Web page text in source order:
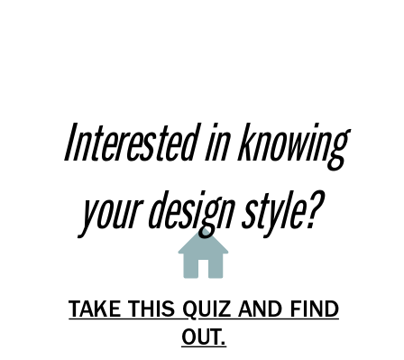
Interested in knowing
your design style?
TAKE THIS QUIZ AND FIND
OUT.